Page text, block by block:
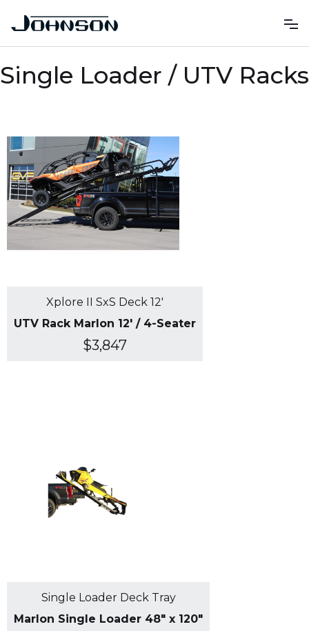
Single Loader / UTV Racks
Xplore II SxS Deck 12'
UTV Rack Marlon 12' / 4-Seater
$3,847
Single Loader Deck Tray
Marlon Single Loader 48" x 120"